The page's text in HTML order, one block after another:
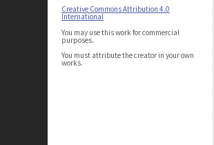
Creative Commons Attribution 4.0
International
You may use this work for commercial
purposes.
You must attribute the creator in your own
works.